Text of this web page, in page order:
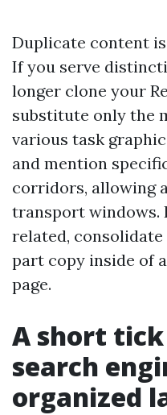
Duplicate content
If you serve
longer clone your
substitute only the
various task
and mention
corridors, allowing
transport windows.
related,
part copy inside of
page.
A short
search
organized